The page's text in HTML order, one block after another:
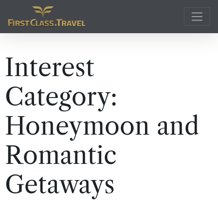
Main Navigation
Interest
Category:
Honeymoon and
Romantic
Getaways